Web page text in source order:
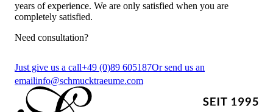
years of experience. We are only satisfied when you are
completely satisfied.
Need consultation?
Just give us a call+49 (0)89 605187Or send us an
emailinfo@schmucktraeume.com